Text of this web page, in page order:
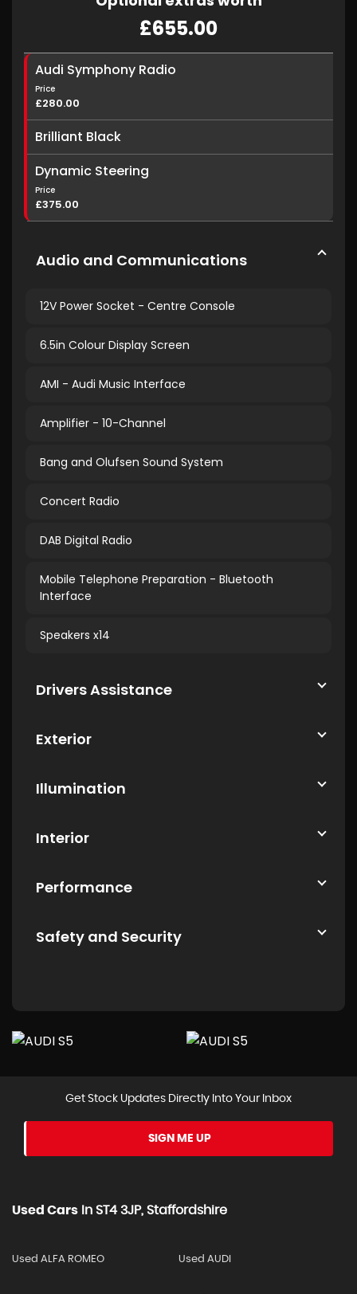
£655.00
Audi Symphony Radio
Price
£280.00
Brilliant Black
Dynamic Steering
Price
£375.00
Audio and Communications
12V Power Socket - Centre Console
6.5in Colour Display Screen
AMI - Audi Music Interface
Amplifier - 10-Channel
Bang and Olufsen Sound System
Concert Radio
DAB Digital Radio
Mobile Telephone Preparation - Bluetooth
Interface
Speakers x14
Drivers Assistance
Exterior
Illumination
Interior
Performance
Safety and Security
Get Stock Updates Directly Into Your Inbox
SIGN ME UP
Used Cars In ST4 3JP, Staffordshire
Used ALFA ROMEO Used AUDI